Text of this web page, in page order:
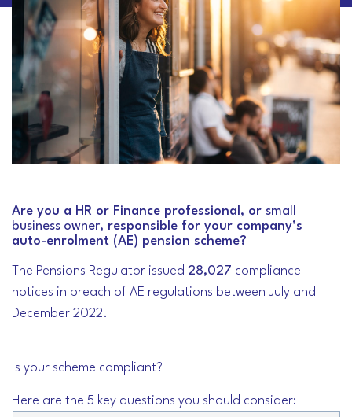
Are you a HR or Finance professional, or small
business owner, responsible for your company’s
auto-enrolment (AE) pension scheme?
The Pensions Regulator issued 28,027 compliance
notices in breach of AE regulations between July and
December 2022.
Is your scheme compliant?
Here are the 5 key questions you should consider: